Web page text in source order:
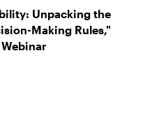
Unpacking the
Making Rules,"